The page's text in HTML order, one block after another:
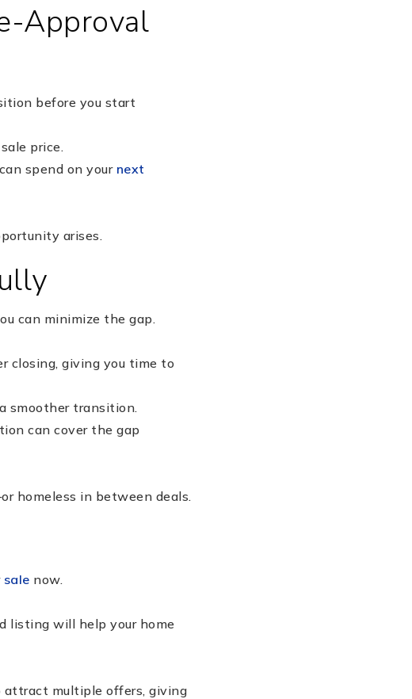
Approval
before you start
price.
spend on your next
arises.
can minimize the gap.
closing, giving you time to
smoother transition.
can cover the gap
homeless in between deals.
sale now.
listing will help your home
multiple offers, giving